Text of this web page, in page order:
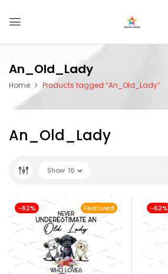
An_Old_Lady
Home Products tagged “An_Old_Lady”
An_Old_Lady
Show 16
Featured
-62% -62%